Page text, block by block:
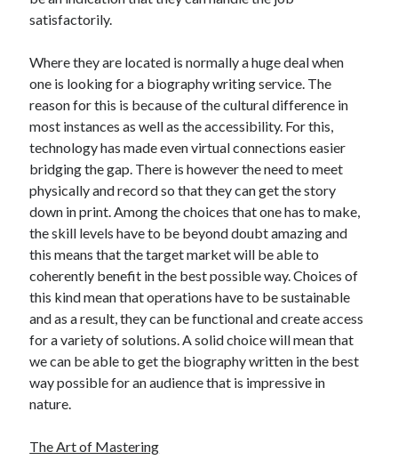
satisfactorily.
Where they are located is normally a huge deal when
one is looking for a biography writing service. The
reason for this is because of the cultural difference in
most instances as well as the accessibility. For this,
technology has made even virtual connections easier
bridging the gap. There is however the need to meet
physically and record so that they can get the story
down in print. Among the choices that one has to make,
the skill levels have to be beyond doubt amazing and
this means that the target market will be able to
coherently benefit in the best possible way. Choices of
this kind mean that operations have to be sustainable
and as a result, they can be functional and create access
for a variety of solutions. A solid choice will mean that
we can be able to get the biography written in the best
way possible for an audience that is impressive in
nature.
The Art of Mastering